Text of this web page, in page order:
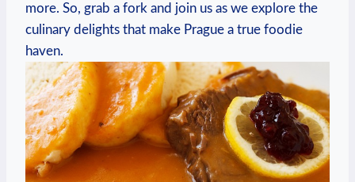
more. So, grab a fork⁣ and‌ join us as ⁢we explore the‍
culinary delights ⁣that make Prague ⁣a true ‍foodie
haven.